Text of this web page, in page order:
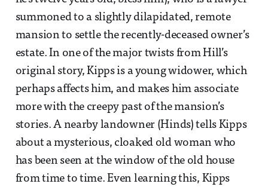
summoned to a slightly dilapidated, remote
mansion to settle the recently-deceased owner’s
estate. In one of the major twists from Hill’s
original story, Kipps is a young widower, which
perhaps affects him, and makes him associate
more with the creepy past of the mansion’s
stories. A nearby landowner (Hinds) tells Kipps
about a mysterious, cloaked old woman who
has been seen at the window of the old house
from time to time. Even learning this, Kipps